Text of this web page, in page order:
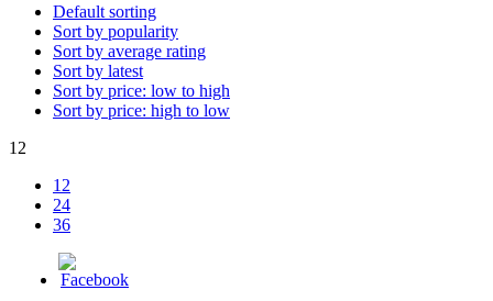
Default sorting
Sort by popularity
Sort by average rating
Sort by latest
Sort by price: low to high
Sort by price: high to low
12
12
24
36